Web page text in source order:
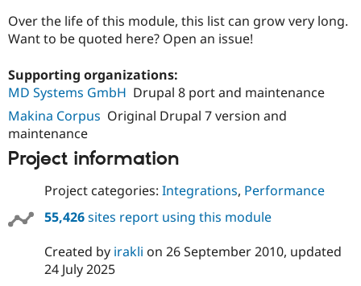
Over the life of this module, this list can grow very long.
Want to be quoted here? Open an issue!
Supporting organizations:
MD Systems GmbH Drupal 8 port and maintenance
Makina Corpus Original Drupal 7 version and
maintenance
Project information
Project categories: Integrations, Performance
55,426sites report using this module
Created by irakli on 26 September 2010, updated
24 July 2025